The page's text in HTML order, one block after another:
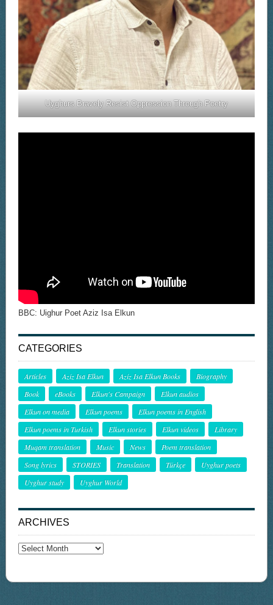
Uyghurs Bravely Resist Oppression Through Poetry
BBC: Uighur Poet Aziz Isa Elkun
CATEGORIES
Articles Aziz Isa Elkun Aziz Isa Elkun Books
Biography
Book
eBooks Elkun's Campaign
Elkun audios
Elkun on media
Elkun poems
Elkun poems in English
Elkun poems in Turkish
Elkun stories Elkun videos
Library
Muqam translation
Music News
Poem translation
Song lyrics
STORIES Translation Türkçe
Uyghur poets
Uyghur study
Uyghur World
ARCHIVES
Archives